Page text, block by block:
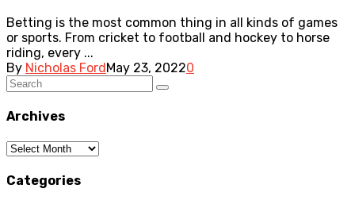
Betting is the most common thing in all kinds of games
or sports. From cricket to football and hockey to horse
riding, every ...
By Nicholas FordMay 23, 20220
Archives
Archives
Categories